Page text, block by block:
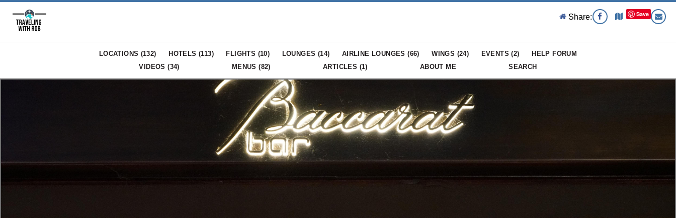
Share: Save
LOCATIONS (132) HOTELS (113) FLIGHTS (10) LOUNGES (14) AIRLINE LOUNGES (66) WINGS (24) EVENTS (2)
HELP FORUM
VIDEOS (34) MENUS (82) ARTICLES (1) ABOUT ME SEARCH